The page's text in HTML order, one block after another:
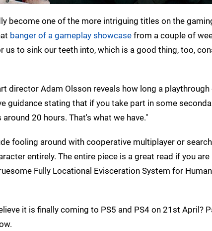
become one of the more intriguing titles on the
banger of a gameplay showcase from a couple of
to sink our teeth into, which is a good thing, too,
director Adam Olsson reveals how long a playthrough
guidance stating that if you take part in some
20 hours. That's what we have."
fooling around with cooperative multiplayer or
entirely. The entire piece is a great read if you
Fully Locational Evisceration System for
it is finally coming to PS5 and PS4 on 21st April?